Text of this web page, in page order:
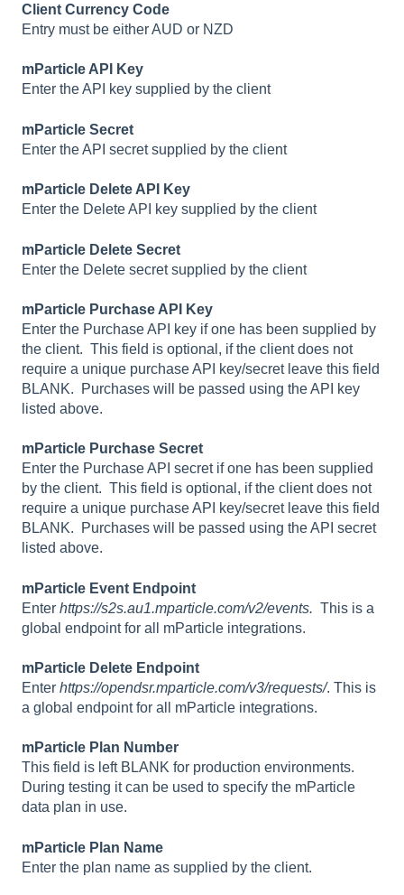
Client Currency Code
Entry must be either AUD or NZD
mParticle API Key
Enter the API key supplied by the client
mParticle Secret
Enter the API secret supplied by the client
mParticle Delete API Key
Enter the Delete API key supplied by the client
mParticle Delete Secret
Enter the Delete secret supplied by the client
mParticle Purchase API Key
Enter the Purchase API key if one has been supplied by
the client. This field is optional, if the client does not
require a unique purchase API key/secret leave this field
BLANK. Purchases will be passed using the API key
listed above.
mParticle Purchase Secret
Enter the Purchase API secret if one has been supplied
by the client. This field is optional, if the client does not
require a unique purchase API key/secret leave this field
BLANK. Purchases will be passed using the API secret
listed above.
mParticle Event Endpoint
Enter https://s2s.au1.mparticle.com/v2/events. This is a
global endpoint for all mParticle integrations.
mParticle Delete Endpoint
Enter https://opendsr.mparticle.com/v3/requests/. This is
a global endpoint for all mParticle integrations.
mParticle Plan Number
This field is left BLANK for production environments.
During testing it can be used to specify the mParticle
data plan in use.
mParticle Plan Name
Enter the plan name as supplied by the client.